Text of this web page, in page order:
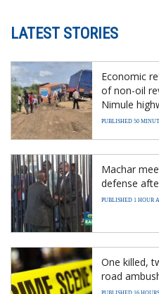
LATEST STORIES
Economic
of non-oil
Nimule
PUBLISHED 50
Machar
defense
PUBLISHED 1 HOUR
One killed,
road